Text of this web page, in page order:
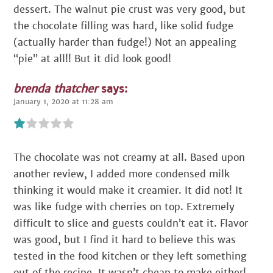
dessert. The walnut pie crust was very good, but
the chocolate filling was hard, like solid fudge
(actually harder than fudge!) Not an appealing
“pie” at all!! But it did look good!
brenda thatcher says:
January 1, 2020 at 11:28 am
The chocolate was not creamy at all. Based upon
another review, I added more condensed milk
thinking it would make it creamier. It did not! It
was like fudge with cherries on top. Extremely
difficult to slice and guests couldn’t eat it. Flavor
was good, but I find it hard to believe this was
tested in the food kitchen or they left something